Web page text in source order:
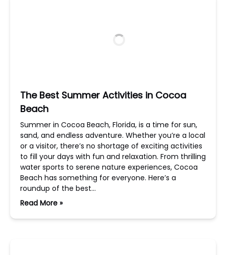
The Best Summer Activities in Cocoa
Beach
Summer in Cocoa Beach, Florida, is a time for sun,
sand, and endless adventure. Whether you’re a local
or a visitor, there’s no shortage of exciting activities
to fill your days with fun and relaxation. From thrilling
water sports to serene nature experiences, Cocoa
Beach has something for everyone. Here’s a
roundup of the best…
Read More »